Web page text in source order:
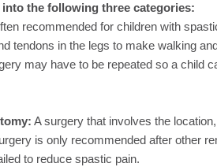
the following three categories:
recommended for children with
tendons in the legs to make walking
may have to be repeated so a child
A surgery that involves the
is only recommended after other
to reduce spastic pain.